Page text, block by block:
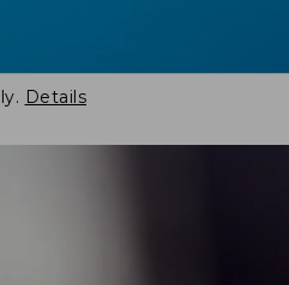
Details